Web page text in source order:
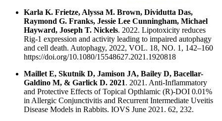
Karla K. Frietze, Alyssa M. Brown, Dividutta Das,
Raymond G. Franks, Jessie Lee Cunningham, Michael
Hayward, Joseph T. Nickels. 2022. Lipotoxicity reduces
Rig-1 expression and activity leading to impaired autophagy
and cell death. Autophagy, 2022, VOL. 18, NO. 1, 142–160
https://doi.org/10.1080/15548627.2021.1920818
Maillet E, Skutnik D, Jamison JA, Bailey D, Bacellar-
Galdino M, & Garlick D. 2021. 2021. Anti-Inflammatory
and Protective Effects of Topical Opthlamic (R)-DOI 0.01%
in Allergic Conjunctivitis and Recurrent Intermediate Uveitis
Disease Models in Rabbits. IOVS June 2021. 62, 232.